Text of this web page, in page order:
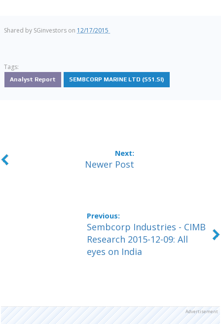
Shared by SGinvestors on 12/17/2015
Tags:
Analyst Report SEMBCORP MARINE LTD (S51.SI)
Newer Post
Sembcorp Industries - CIMB
Research 2015-12-09: All
eyes on India
Advertisement